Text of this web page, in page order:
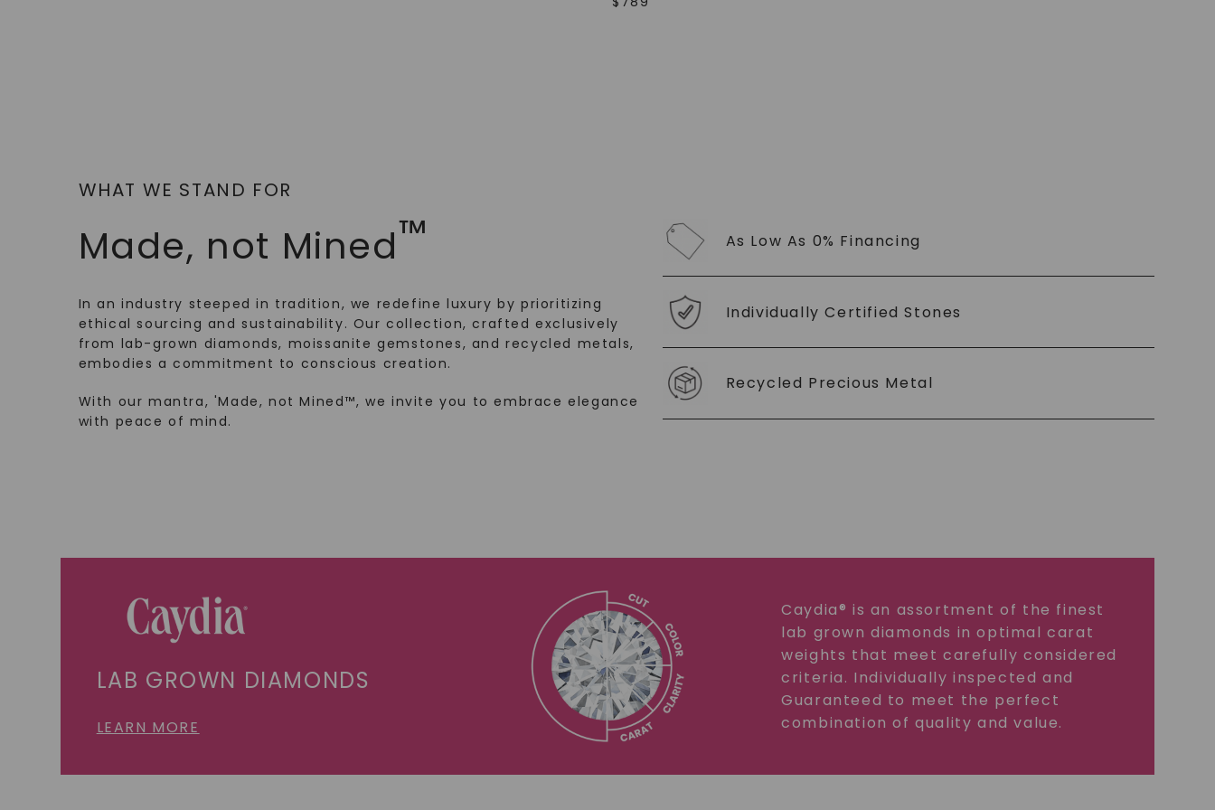
WHAT WE STAND FOR
Made, not Mined™
In an industry steeped in tradition, we redefine luxury by prioritizing
ethical sourcing and sustainability. Our collection, crafted exclusively
from lab-grown diamonds, moissanite gemstones, and recycled metals,
embodies a commitment to conscious creation.
With our mantra, 'Made, not Mined™, we invite you to embrace elegance
with peace of mind.
As Low As 0% Financing
Individually Certified Stones
Recycled Precious Metal
LAB GROWN DIAMONDS
LEARN MORE
Caydia® is an assortment of the finest
lab grown diamonds in optimal carat
weights that meet carefully considered
criteria. Individually inspected and
Guaranteed to meet the perfect
combination of quality and value.